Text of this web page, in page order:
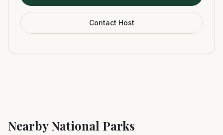
Contact Host
Nearby National Parks